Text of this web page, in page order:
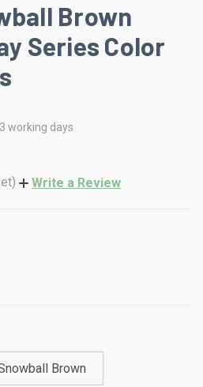
Brown
Series Color
working days
Write a Review
Brown